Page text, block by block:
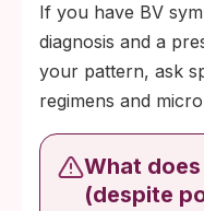
If you have BV
diagnosis and a
your pattern, ask
regimens and
What
(despite